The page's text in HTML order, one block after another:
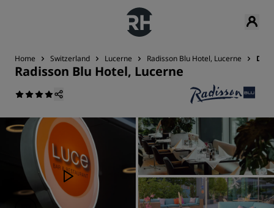
Home Switzerland Lucerne Radisson Blu Hotel, Lucerne
Radisson Blu Hotel, Lucerne